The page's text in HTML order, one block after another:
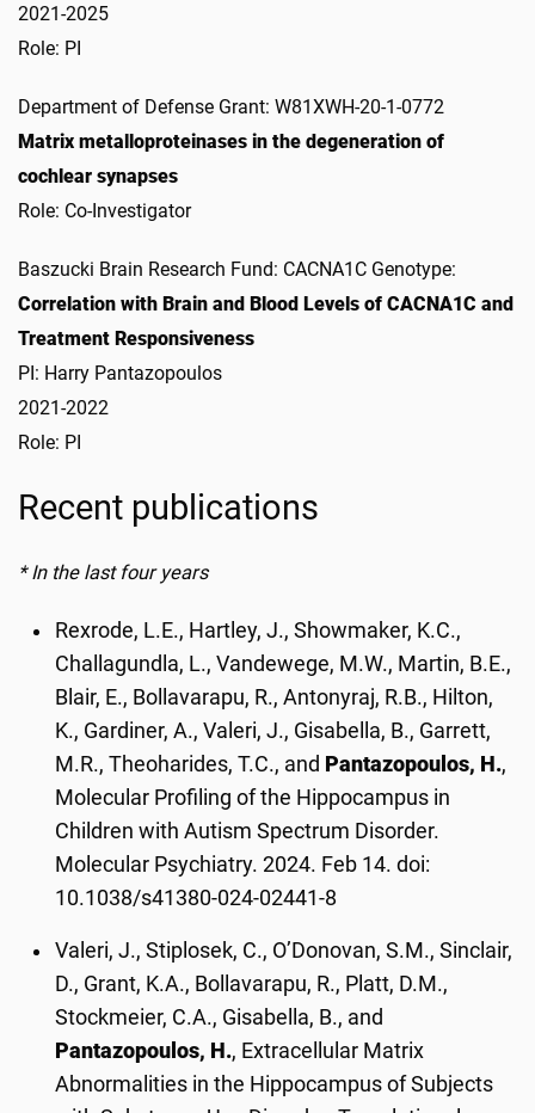
2021-2025
Role: PI
Department of Defense Grant: W81XWH-20-1-0772
Matrix metalloproteinases in the degeneration of
cochlear synapses
Role: Co-Investigator
Baszucki Brain Research Fund: CACNA1C Genotype:
Correlation with Brain and Blood Levels of CACNA1C and
Treatment Responsiveness
PI: Harry Pantazopoulos
2021-2022
Role: PI
Recent publications
* In the last four years
Rexrode, L.E., Hartley, J., Showmaker, K.C.,
Challagundla, L., Vandewege, M.W., Martin, B.E.,
Blair, E., Bollavarapu, R., Antonyraj, R.B., Hilton,
K., Gardiner, A., Valeri, J., Gisabella, B., Garrett,
M.R., Theoharides, T.C., and Pantazopoulos, H.,
Molecular Profiling of the Hippocampus in
Children with Autism Spectrum Disorder.
Molecular Psychiatry. 2024. Feb 14. doi:
10.1038/s41380-024-02441-8
Valeri, J., Stiplosek, C., O’Donovan, S.M., Sinclair,
D., Grant, K.A., Bollavarapu, R., Platt, D.M.,
Stockmeier, C.A., Gisabella, B., and
Pantazopoulos, H., Extracellular Matrix
Abnormalities in the Hippocampus of Subjects